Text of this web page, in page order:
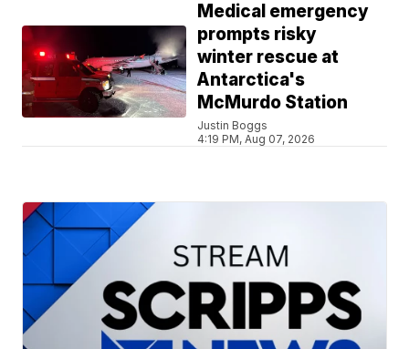
Medical emergency
prompts risky
winter rescue at
Antarctica's
McMurdo Station
Justin Boggs
4:19 PM, Aug 07, 2026